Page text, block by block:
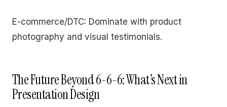
E-commerce/DTC: Dominate with product
photography and visual testimonials.
The Future Beyond 6-6-6: What’s Next in
Presentation Design